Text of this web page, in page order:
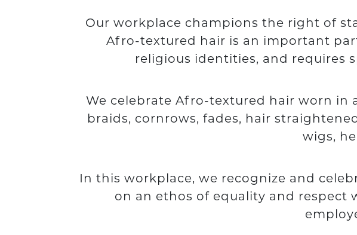
Our workplace champions the right of
Afro-textured hair is an important
religious identities, and requires
We celebrate Afro-textured hair worn in
braids, cornrows, fades, hair
wigs,
In this workplace, we recognize and
on an ethos of equality and respect